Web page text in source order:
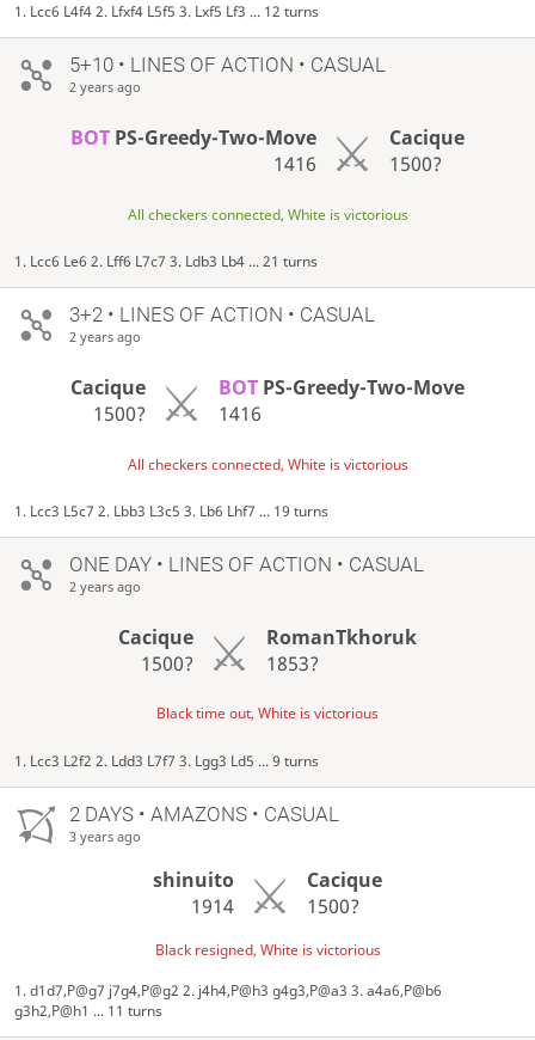
1. Lcc6 L4f4 2. Lfxf4 L5f5 3. Lxf5 Lf3 ... 12 turns
5+10 • LINES OF ACTION • CASUAL
2 years ago
BOTPS-Greedy-Two-Move
1416
Cacique
1500?
All checkers connected, White is victorious
1. Lcc6 Le6 2. Lff6 L7c7 3. Ldb3 Lb4 ... 21 turns
3+2 • LINES OF ACTION • CASUAL
2 years ago
Cacique
1500?
BOT PS-Greedy-Two-Move
1416
All checkers connected, White is victorious
1. Lcc3 L5c7 2. Lbb3 L3c5 3. Lb6 Lhf7 ... 19 turns
ONE DAY• LINES OF ACTION • CASUAL
2 years ago
Cacique
1500?
RomanTkhoruk
1853?
Black time out, White is victorious
1. Lcc3 L2f2 2. Ldd3 L7f7 3. Lgg3 Ld5 ... 9 turns
2 DAYS• AMAZONS • CASUAL
3 years ago
shinuito
1914
Cacique
1500?
Black resigned, White is victorious
1. d1d7,P@g7 j7g4,P@g2 2. j4h4,P@h3 g4g3,P@a3 3. a4a6,P@b6
g3h2,P@h1 ... 11 turns